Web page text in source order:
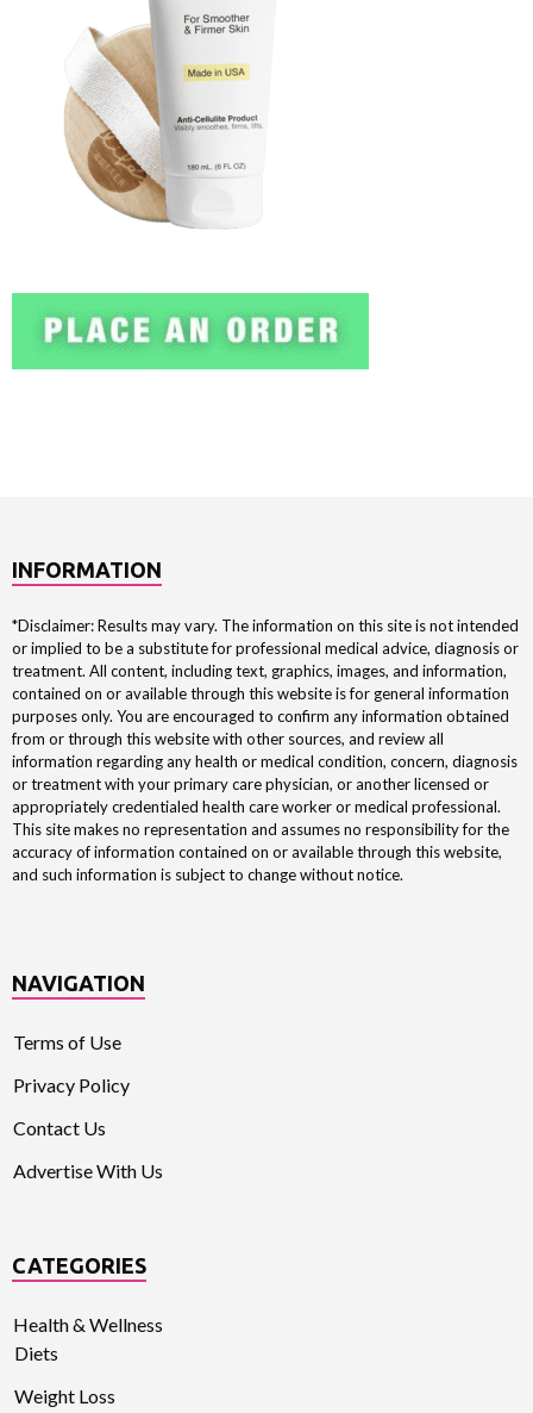
INFORMATION
*Disclaimer: Results may vary. The information on this site is not intended
or implied to be a substitute for professional medical advice, diagnosis or
treatment. All content, including text, graphics, images, and information,
contained on or available through this website is for general information
purposes only. You are encouraged to confirm any information obtained
from or through this website with other sources, and review all
information regarding any health or medical condition, concern, diagnosis
or treatment with your primary care physician, or another licensed or
appropriately credentialed health care worker or medical professional.
This site makes no representation and assumes no responsibility for the
accuracy of information contained on or available through this website,
and such information is subject to change without notice.
NAVIGATION
Terms of Use
Privacy Policy
Contact Us
Advertise With Us
CATEGORIES
Health & Wellness
Diets
Weight Loss